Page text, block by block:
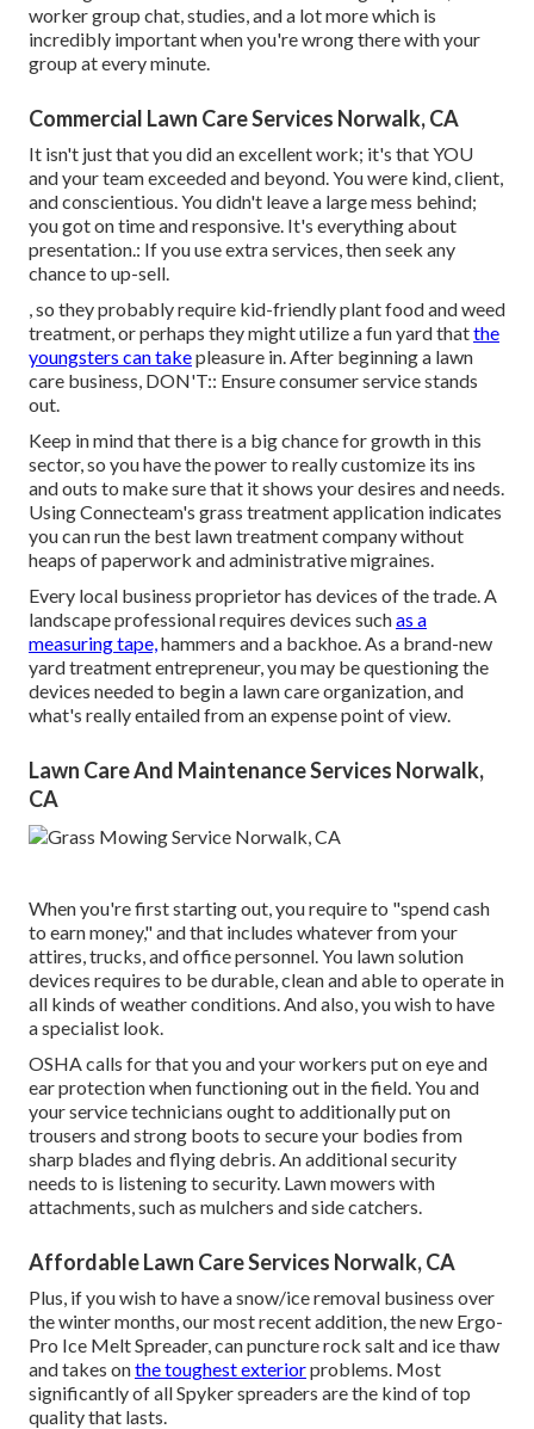
worker group chat, studies, and a lot more which is
incredibly important when you're wrong there with your
group at every minute.
Commercial Lawn Care Services Norwalk, CA
It isn't just that you did an excellent work; it's that YOU
and your team exceeded and beyond. You were kind, client,
and conscientious. You didn't leave a large mess behind;
you got on time and responsive. It's everything about
presentation.: If you use extra services, then seek any
chance to up-sell.
, so they probably require kid-friendly plant food and weed
treatment, or perhaps they might utilize a fun yard thatthe
youngsters can takepleasure in. After beginning a lawn
care business, DON'T:: Ensure consumer service stands
out.
Keep in mind that there is a big chance for growth in this
sector, so you have the power to really customize its ins
and outs to make sure that it shows your desires and needs.
Using Connecteam's grass treatment application indicates
you can run the best lawn treatment company without
heaps of paperwork and administrative migraines.
Every local business proprietor has devices of the trade. A
landscape professional requires devices suchas a
measuring tape,hammers and a backhoe. As a brand-new
yard treatment entrepreneur, you may be questioning the
devices needed to begin a lawn care organization, and
what's really entailed from an expense point of view.
Lawn Care And Maintenance Services Norwalk,
CA
When you're first starting out, you require to "spend cash
to earn money," and that includes whatever from your
attires, trucks, and office personnel. You lawn solution
devices requires to be durable, clean and able to operate in
all kinds of weather conditions. And also, you wish to have
a specialist look.
OSHA calls for that you and your workers put on eye and
ear protection when functioning out in the field. You and
your service technicians ought to additionally put on
trousers and strong boots to secure your bodies from
sharp blades and flying debris. An additional security
needs to is listening to security. Lawn mowers with
attachments, such as mulchers and side catchers.
Affordable Lawn Care Services Norwalk, CA
Plus, if you wish to have a snow/ice removal business over
the winter months, our most recent addition, the new Ergo-
Pro Ice Melt Spreader, can puncture rock salt and ice thaw
and takes onthe toughest exteriorproblems. Most
significantly of all Spyker spreaders are the kind of top
quality that lasts.